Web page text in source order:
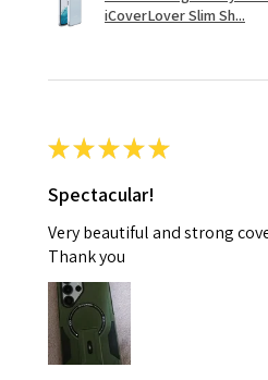
iCoverLover Slim Sh...
★★★★★
Spectacular!
Very beautiful and strong
Thank you